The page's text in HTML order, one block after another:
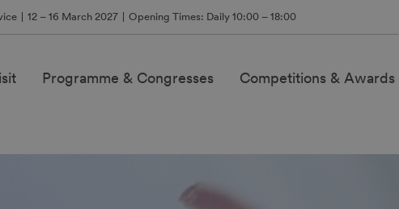
12 – 16 March 2027 Opening Times: Daily 10:00 – 18:00
Programme & Congresses Competitions & Awards